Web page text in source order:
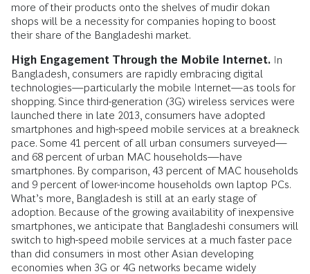
more of their products onto the shelves of mudir dokan
shops will be a necessity for companies hoping to boost
their share of the Bangladeshi market.
High Engagement Through the Mobile Internet. In
Bangladesh, consumers are rapidly embracing digital
technologies—particularly the mobile Internet—as tools for
shopping. Since third-generation (3G) wireless services were
launched there in late 2013, consumers have adopted
smartphones and high-speed mobile services at a breakneck
pace. Some 41 percent of all urban consumers surveyed—
and 68 percent of urban MAC households—have
smartphones. By comparison, 43 percent of MAC households
and 9 percent of lower-income households own laptop PCs.
What’s more, Bangladesh is still at an early stage of
adoption. Because of the growing availability of inexpensive
smartphones, we anticipate that Bangladeshi consumers will
switch to high-speed mobile services at a much faster pace
than did consumers in most other Asian developing
economies when 3G or 4G networks became widely